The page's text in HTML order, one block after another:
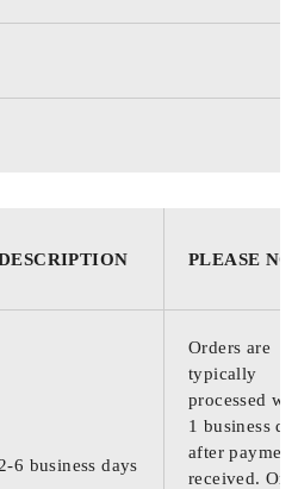
PLEASE
2-6 business days
Orders are
typically
processed
1 business
after
received.